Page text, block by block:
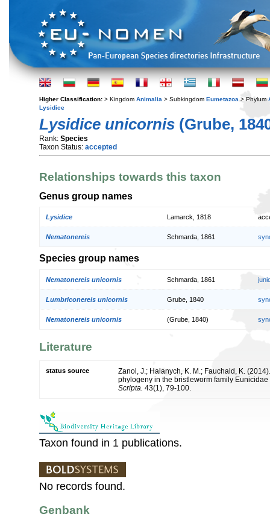
Higher Classification: > Kingdom Animalia > Subkingdom Eumetazoa > Phylum
Lysidice
Lysidice unicornis (Grube,
Rank: Species
Taxon Status: accepted
Relationships towards this taxon
Genus group names
Lysidice Lamarck, 1818
Nematonereis Schmarda, 1861
Species group names
Nematonereis unicornis Schmarda, 1861
Lumbriconereis unicornis Grube, 1840
Nematonereis unicornis (Grube, 1840)
Literature
status source
Zanol, J.; Halanych, K. M.; Fauchald, K.
phylogeny in the bristleworm family
Scripta. 43(1), 79-100.
Taxon found in 1 publications.
No records found.
Genbank